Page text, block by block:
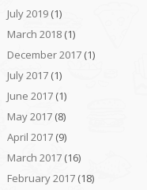
July 2019(1)
March 2018(1)
December 2017(1)
July 2017(1)
June 2017(1)
May 2017(8)
April 2017(9)
March 2017(16)
February 2017(18)